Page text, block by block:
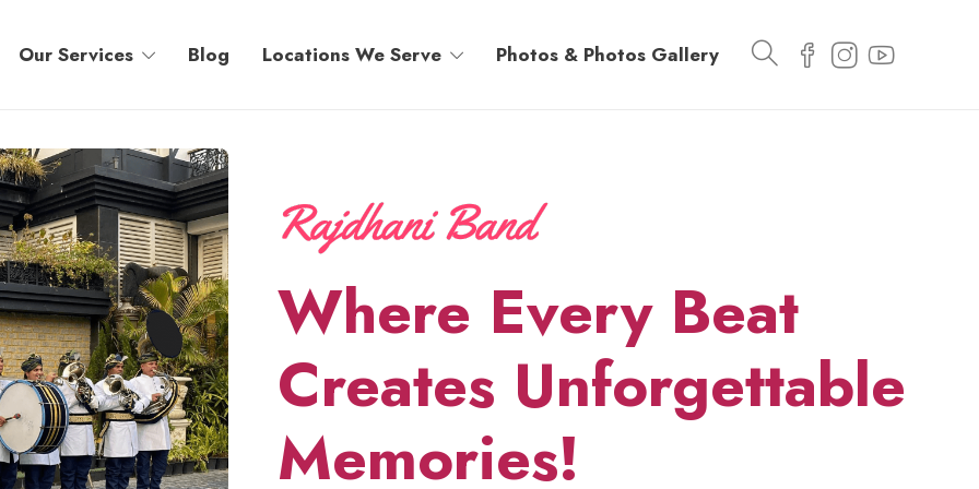
Our Services Blog Locations We Serve Photos & Photos Gallery
Where Every Beat
Creates Unforgettable
Memories!